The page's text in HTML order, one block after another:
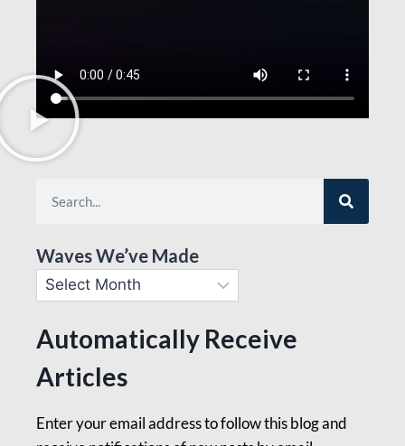
Waves We’ve Made
Automatically Receive
Articles
Enter your email address to follow this blog and